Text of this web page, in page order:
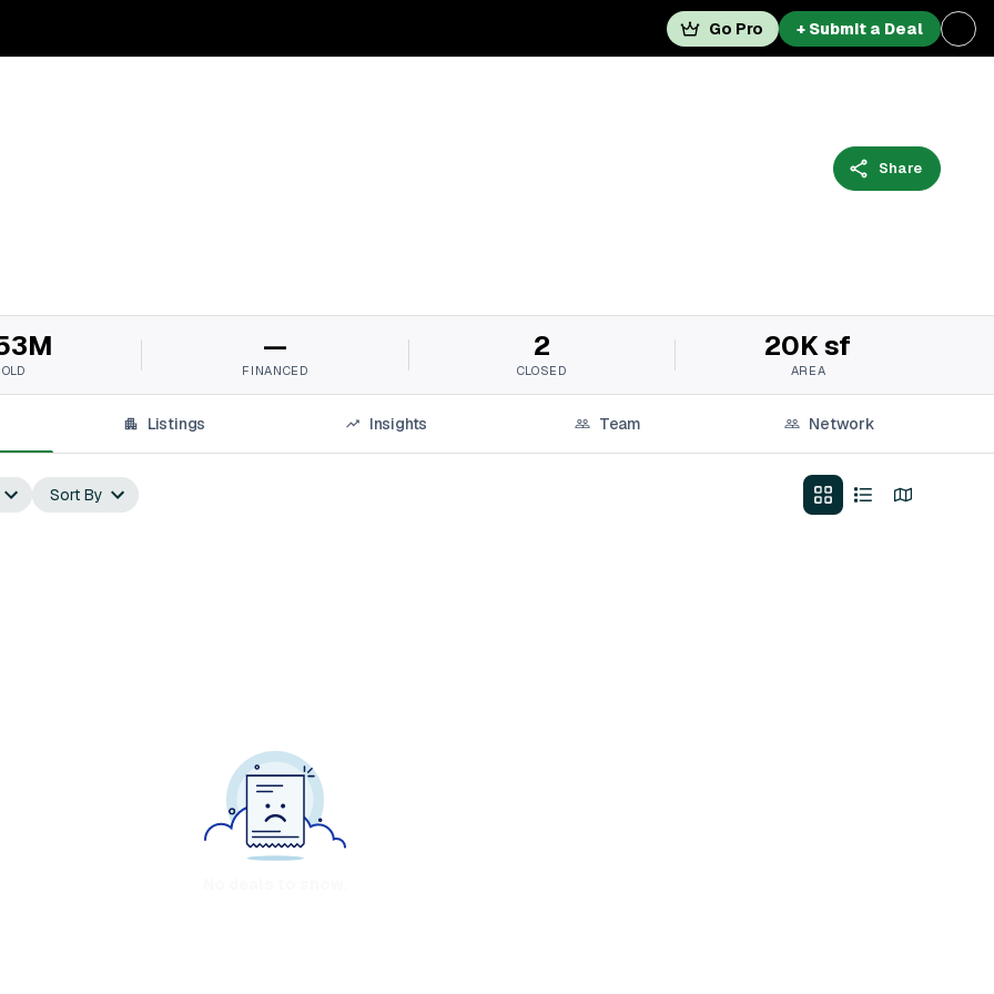
Go Pro + Submit a Deal
Share
—
FINANCED
2
CLOSED
20K sf
AREA
Listings Insights Team Network
Sort By